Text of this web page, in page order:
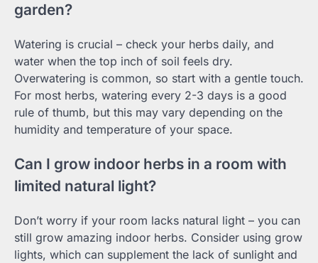
garden?
Watering is crucial – check your herbs daily, and
water when the top inch of soil feels dry.
Overwatering is common, so start with a gentle touch.
For most herbs, watering every 2-3 days is a good
rule of thumb, but this may vary depending on the
humidity and temperature of your space.
Can I grow indoor herbs in a room with
limited natural light?
Don’t worry if your room lacks natural light – you can
still grow amazing indoor herbs. Consider using grow
lights, which can supplement the lack of sunlight and